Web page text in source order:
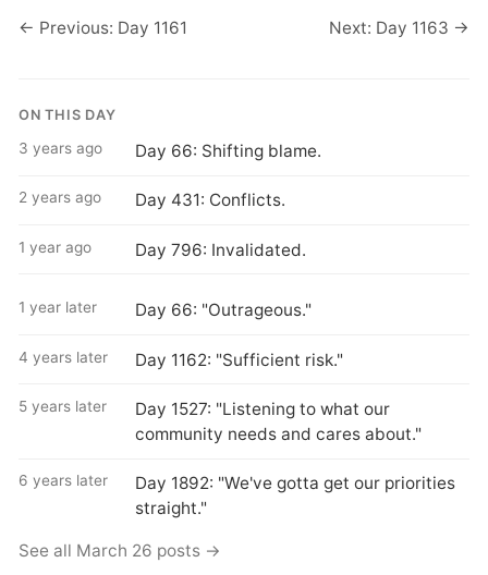
← Previous: Day 1161 Next: Day 1163 →
ON THIS DAY
3 years ago Day 66: Shifting blame.
2 years ago Day 431: Conflicts.
1 year ago Day 796: Invalidated.
1 year later Day 66: "Outrageous."
4 years later Day 1162: "Sufficient risk."
5 years later
Day 1527: "Listening to what our
community needs and cares about."
6 years later
Day 1892: "We've gotta get our priorities
straight."
See all March 26 posts →